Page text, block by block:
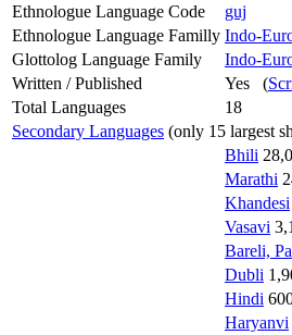
Ethnologue Language Code
guj
Ethnologue Language Familly Indo-
Glottolog Language Family
Indo-
Written / Published
Yes (
Total Languages
18
Secondary Languages (only 15 largest
Bhili
Marathi
Khandesi
Vasavi
Bareli,
Dubli
Hindi
Haryanvi